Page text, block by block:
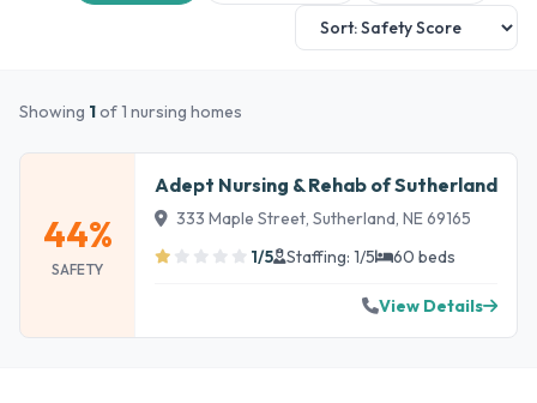
Showing 1of 1 nursing homes
44%
SAFETY
Adept Nursing & Rehab of Sutherland
333 Maple Street, Sutherland, NE 69165
1/5
Staffing: 1/5 60 beds
View Details